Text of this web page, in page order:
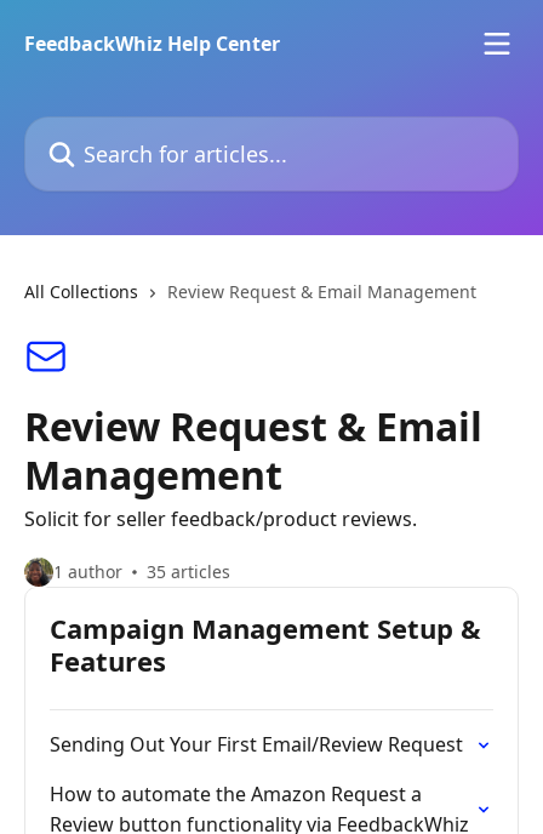
FeedbackWhiz Help Center
Search for articles...
All Collections Review Request & Email Management
Review Request & Email
Management
Solicit for seller feedback/product reviews.
1 author 35 articles
Campaign Management Setup &
Features
Sending Out Your First Email/Review Request
How to automate the Amazon Request a
Review button functionality via FeedbackWhiz